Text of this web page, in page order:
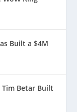
Built a $4M
Betar Built